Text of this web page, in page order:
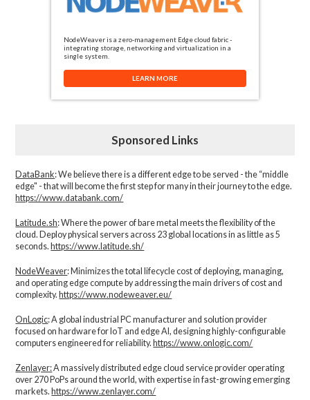
NodeWeaver is a zero-management Edge cloud fabric -
integrating storage, networking and virtualization in a
single system.
LEARN MORE
Sponsored Links
DataBank: We believe there is a different edge to be served - the “middle
edge" - that will become the first step for many in their journey to the edge.
https://www.databank.com/
Latitude.sh: Where the power of bare metal meets the flexibility of the
cloud. Deploy physical servers across 23 global locations in as little as 5
seconds. https://www.latitude.sh/
NodeWeaver: Minimizes the total lifecycle cost of deploying, managing,
and operating edge compute by addressing the main drivers of cost and
complexity.​ https://www.nodeweaver.eu/
OnLogic: A global industrial PC manufacturer and solution provider
focused on hardware for IoT and edge AI, designing highly-configurable
computers engineered for reliability. https://www.onlogic.com/
Zenlayer:A massively distributed edge cloud service provider operating
over 270 PoPs around the world, with expertise in fast-growing emerging
markets.https://www.zenlayer.com/